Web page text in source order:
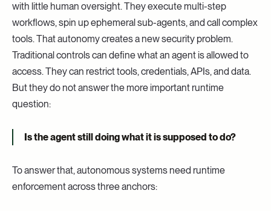
with little human oversight. They execute multi-step
workflows, spin up ephemeral sub-agents, and call complex
tools. That autonomy creates a new security problem.
Traditional controls can define what an agent is allowed to
access. They can restrict tools, credentials, APIs, and data.
But they do not answer the more important runtime
question:
Is the agent still doing what it is supposed to do?
To answer that, autonomous systems need runtime
enforcement across three anchors: